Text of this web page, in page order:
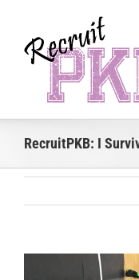
content
RecruitPKB: I